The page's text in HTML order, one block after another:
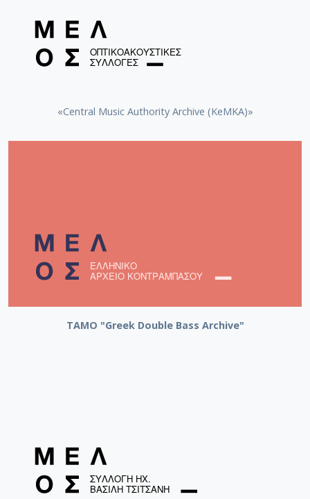
«Central Music Authority Archive (KeMKA)»
ΤΑΜΟ "Greek Double Bass Archive"